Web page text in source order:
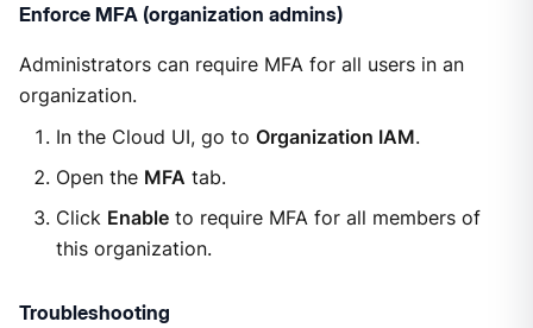
Enforce MFA (organization admins)
Administrators can require MFA for all users in an
organization.
In the Cloud UI, go to Organization IAM.
Open the MFA tab.
Click Enableto require MFA for all members of
this organization.
Troubleshooting